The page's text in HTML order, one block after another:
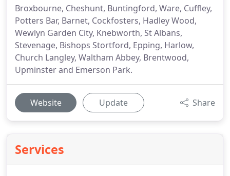
Broxbourne, Cheshunt, Buntingford, Ware, Cuffley,
Potters Bar, Barnet, Cockfosters, Hadley Wood,
Wewlyn Garden City, Knebworth, St Albans,
Stevenage, Bishops Stortford, Epping, Harlow,
Church Langley, Waltham Abbey, Brentwood,
Upminster and Emerson Park.
Website Update Share
Services